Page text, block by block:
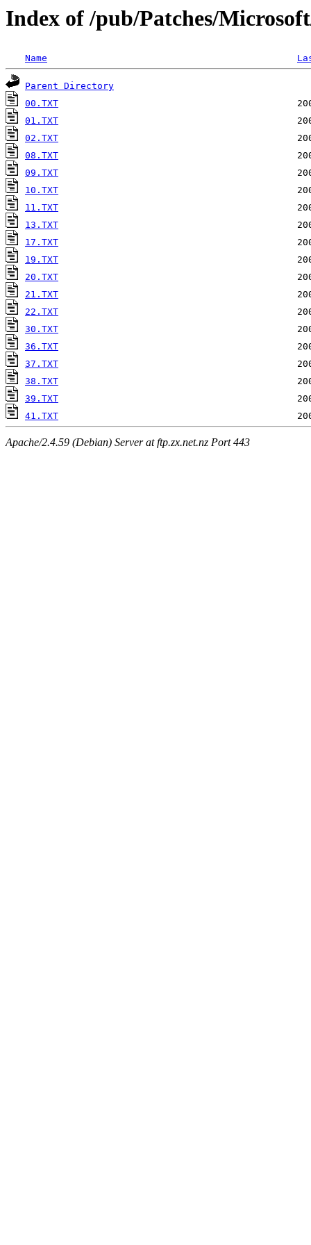
Index of /pub/Patches/
Name
Parent Directory
00.TXT
01.TXT
02.TXT
08.TXT
09.TXT
10.TXT
11.TXT
13.TXT
17.TXT
19.TXT
20.TXT
21.TXT
22.TXT
30.TXT
36.TXT
37.TXT
38.TXT
39.TXT
41.TXT
Apache/2.4.59 (Debian) Server at ftp.zx.net.nz Port 443